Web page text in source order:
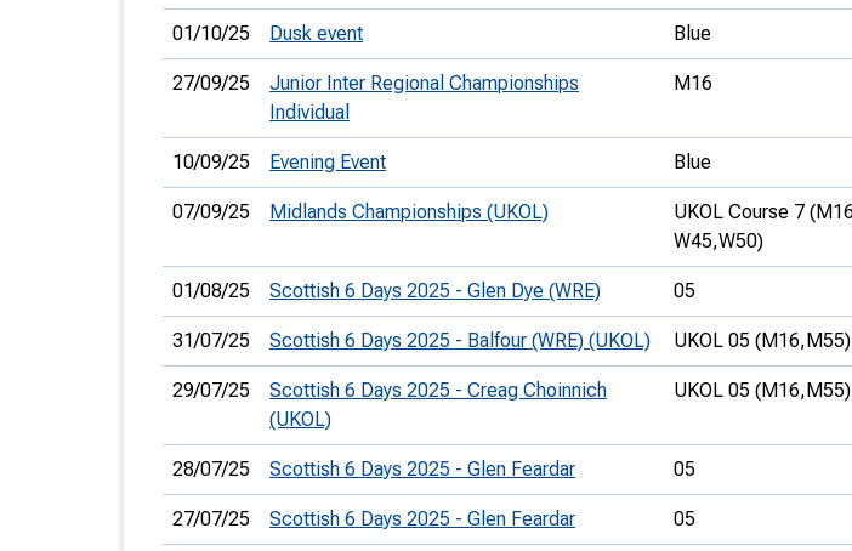
01/10/25 Dusk event Blue
27/09/25
Junior Inter Regional Championships
Individual
M16
10/09/25 Evening Event Blue
07/09/25 Midlands Championships (UKOL)
UKOL Course 7
W45,W50)
01/08/25 Scottish 6 Days 2025 - Glen Dye (WRE) 05
31/07/25 Scottish 6 Days 2025 - Balfour (WRE) (UKOL) UKOL 05 (M16,M55)
29/07/25
Scottish 6 Days 2025 - Creag Choinnich
(UKOL)
UKOL 05 (M16,M55)
28/07/25 Scottish 6 Days 2025 - Glen Feardar 05
27/07/25 Scottish 6 Days 2025 - Glen Feardar 05